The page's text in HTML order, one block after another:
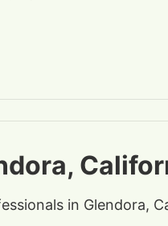
in Glendora,